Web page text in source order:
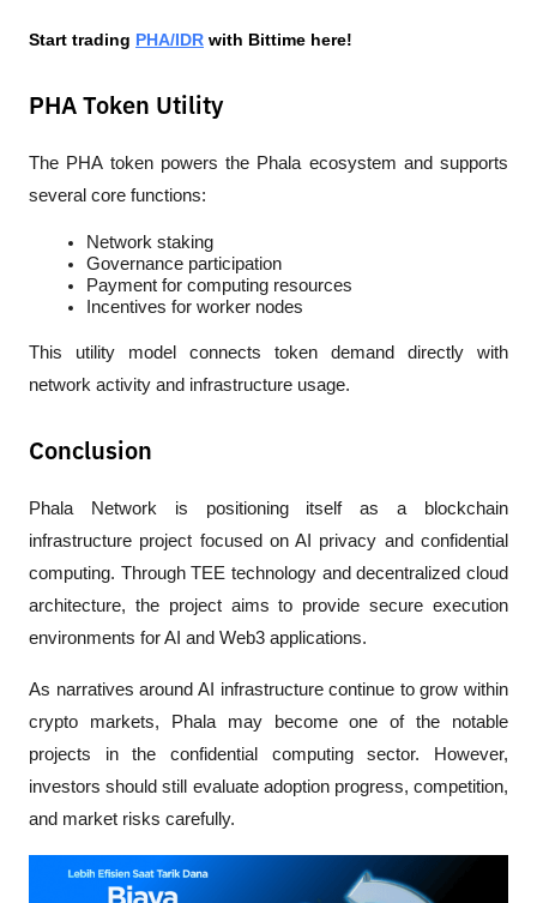
Start trading PHA/IDR with Bittime here!
PHA Token Utility
The PHA token powers the Phala ecosystem and supports
several core functions:
Network staking
Governance participation
Payment for computing resources
Incentives for worker nodes
This utility model connects token demand directly with
network activity and infrastructure usage.
Conclusion
Phala Network is positioning itself as a blockchain
infrastructure project focused on AI privacy and confidential
computing. Through TEE technology and decentralized cloud
architecture, the project aims to provide secure execution
environments for AI and Web3 applications.
As narratives around AI infrastructure continue to grow within
crypto markets, Phala may become one of the notable
projects in the confidential computing sector. However,
investors should still evaluate adoption progress, competition,
and market risks carefully.